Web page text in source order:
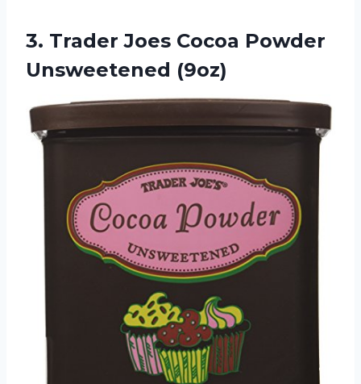
3. Trader Joes Cocoa Powder
Unsweetened (9oz)